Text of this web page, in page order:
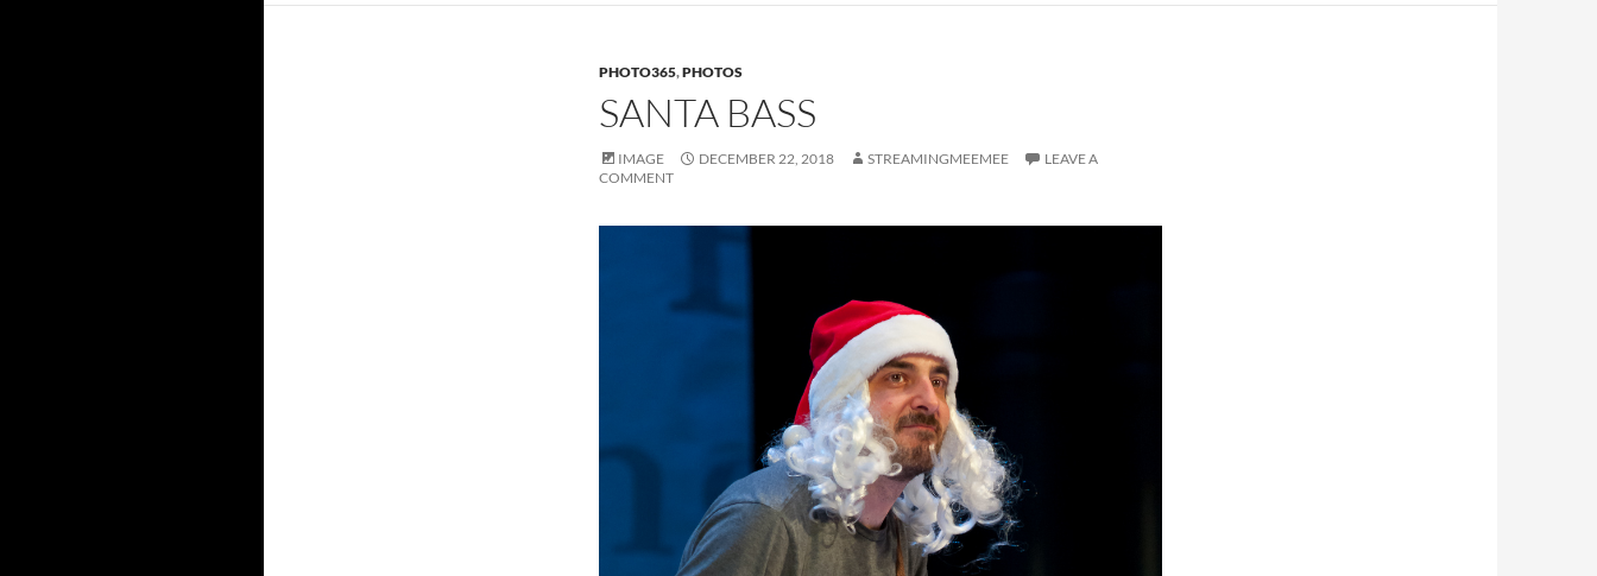
PHOTO365,PHOTOS
SANTA BASS
IMAGE DECEMBER 22, 2018 STREAMINGMEEMEE
LEAVE A
COMMENT